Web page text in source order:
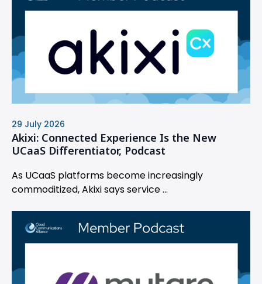
29 July 2026
Akixi: Connected Experience Is the New
UCaaS Differentiator, Podcast
As UCaaS platforms become increasingly
commoditized, Akixi says service ...